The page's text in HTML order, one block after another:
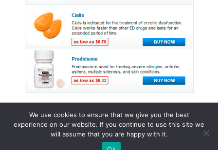
© 2015 - 2026 . All Rights Reserved.
We use cookies to ensure that we give you the best
experience on our website. If you continue to use this site we
will assume that you are happy with it.